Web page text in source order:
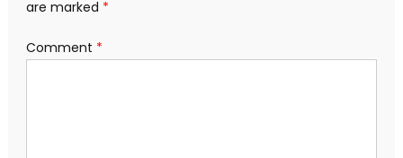
are marked *
Comment *